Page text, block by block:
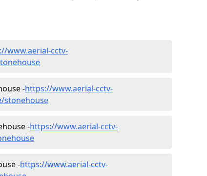
www.aerial-cctv-
-https://www.aerial-cctv-
stonehouse
-https://www.aerial-cctv-
-https://www.aerial-cctv-